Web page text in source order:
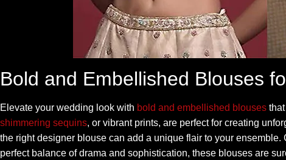
Bold and Embellished Blouses
Elevate your wedding look with bold and embellished blouses
shimmering sequins, or vibrant prints, are perfect for creating
the right designer blouse can add a unique flair to your
perfect balance of drama and sophistication, these blouses are